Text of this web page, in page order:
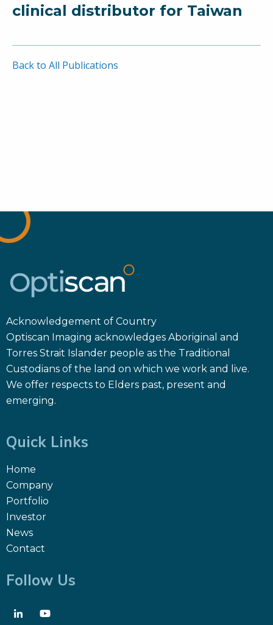
clinical distributor for Taiwan
Back to All Publications
Acknowledgement of Country
Optiscan Imaging acknowledges Aboriginal and
Torres Strait Islander people as the Traditional
Custodians of the land on which we work and live.
We offer respects to Elders past, present and
emerging.
Quick Links
Home
Company
Portfolio
Investor
News
Contact
Follow Us